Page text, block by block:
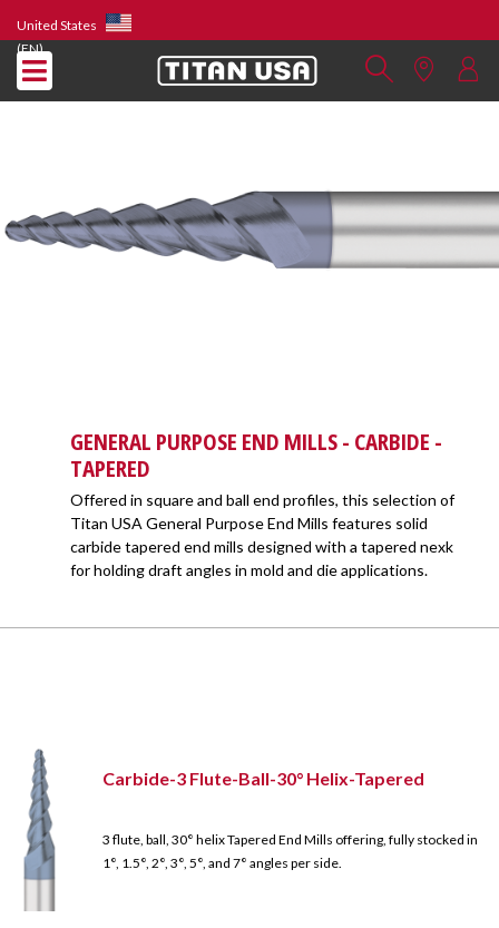
United States
(EN)
GENERAL PURPOSE END MILLS - CARBIDE -
TAPERED
Offered in square and ball end profiles, this selection of
Titan USA General Purpose End Mills features solid
carbide tapered end mills designed with a tapered nexk
for holding draft angles in mold and die applications.
Carbide-3 Flute-Ball-30° Helix-Tapered
3 flute, ball, 30° helix Tapered End Mills offering, fully stocked in
1°, 1.5°, 2°, 3°, 5°, and 7° angles per side.